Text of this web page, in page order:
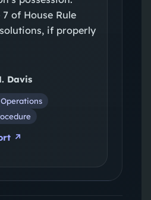
of House Rule
if properly
Davis
↗